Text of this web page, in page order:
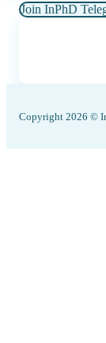
Join InPhD
Copyright 2026 ©